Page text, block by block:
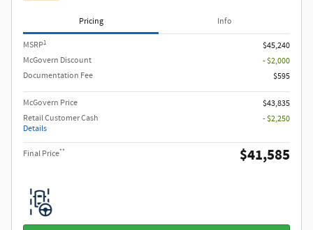
Pricing Info
MSRP1
$45,240
McGovern Discount
- $2,000
Documentation Fee
$595
McGovern Price
$43,835
Retail Customer Cash
Details
- $2,250
Final Price** $41,585